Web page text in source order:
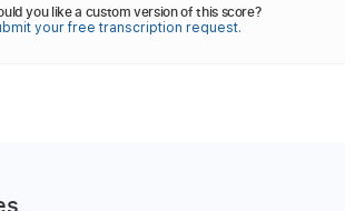
you like a custom version of this score?
your free transcription request.